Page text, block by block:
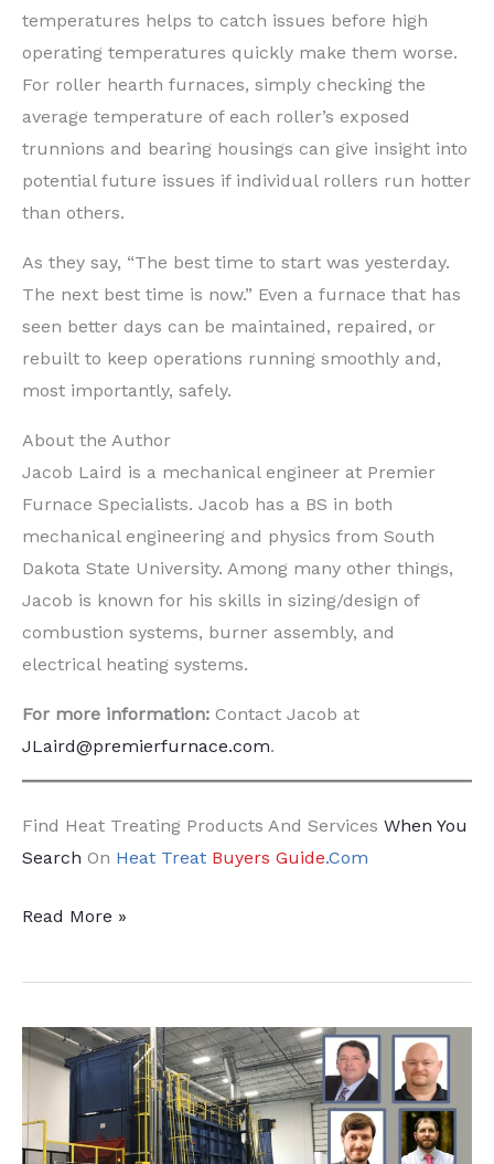
temperatures helps to catch issues before high
operating temperatures quickly make them worse.
For roller hearth furnaces, simply checking the
average temperature of each roller’s exposed
trunnions and bearing housings can give insight into
potential future issues if individual rollers run hotter
than others.
As they say, “The best time to start was yesterday.
The next best time is now.” Even a furnace that has
seen better days can be maintained, repaired, or
rebuilt to keep operations running smoothly and,
most importantly, safely.
About the Author
Jacob Laird is a mechanical engineer at Premier
Furnace Specialists. Jacob has a BS in both
mechanical engineering and physics from South
Dakota State University. Among many other things,
Jacob is known for his skills in sizing/design of
combustion systems, burner assembly, and
electrical heating systems.
For more information: Contact Jacob at
JLaird@premierfurnace.com.
Find Heat Treating Products And Services When You
Search On Heat Treat Buyers Guide.Com
Keep
Roller
Rolling
Production
Read More »